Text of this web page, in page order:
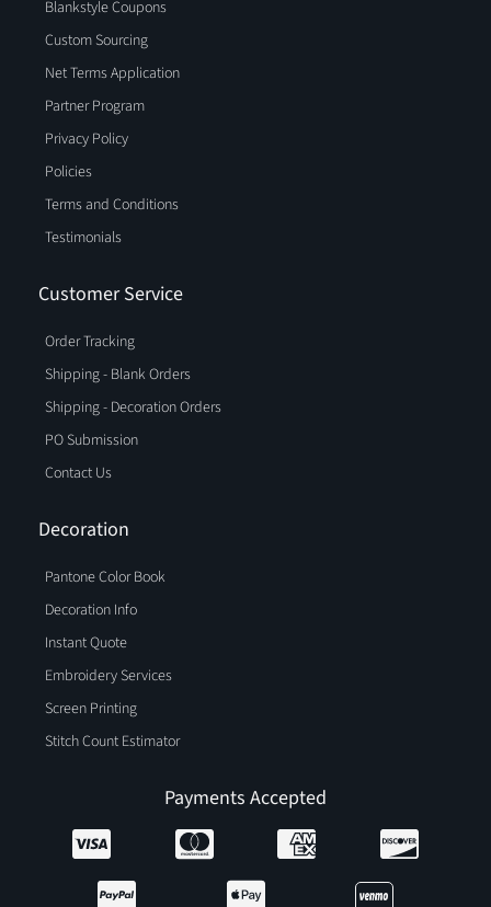
Blankstyle Coupons
Custom Sourcing
Net Terms Application
Partner Program
Privacy Policy
Policies
Terms and Conditions
Testimonials
Customer Service
Order Tracking
Shipping - Blank Orders
Shipping - Decoration Orders
PO Submission
Contact Us
Decoration
Pantone Color Book
Decoration Info
Instant Quote
Embroidery Services
Screen Printing
Stitch Count Estimator
Payments Accepted